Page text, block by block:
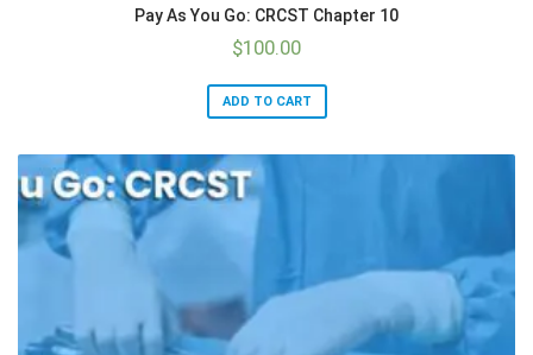
Pay As You Go: CRCST Chapter 10
$100.00
ADD TO CART